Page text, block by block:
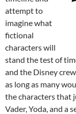
attempt to
imagine what
fictional
characters will
stand the test of
and the Disney
as long as many
the characters that
Vader, Yoda, and a